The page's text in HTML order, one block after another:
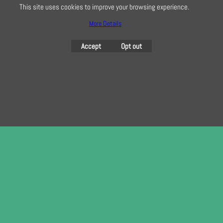
To create online store
This site uses cookies to improve your browsing experience.
More Details
Accept Opt out